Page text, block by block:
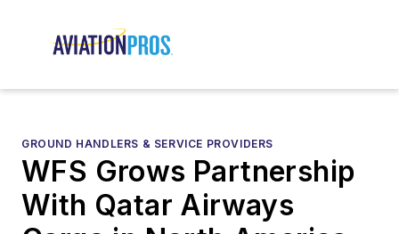
GROUND HANDLERS & SERVICE PROVIDERS
WFS Grows Partnership
With Qatar Airways